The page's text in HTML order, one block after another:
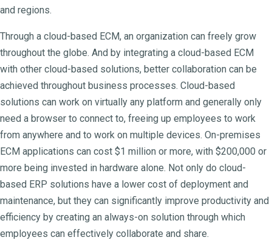
and regions.
Through a cloud-based ECM, an organization can freely grow
throughout the globe. And by integrating a cloud-based ECM
with other cloud-based solutions, better collaboration can be
achieved throughout business processes. Cloud-based
solutions can work on virtually any platform and generally only
need a browser to connect to, freeing up employees to work
from anywhere and to work on multiple devices. On-premises
ECM applications can cost $1 million or more, with $200,000 or
more being invested in hardware alone. Not only do cloud-
based ERP solutions have a lower cost of deployment and
maintenance, but they can significantly improve productivity and
efficiency by creating an always-on solution through which
employees can effectively collaborate and share.